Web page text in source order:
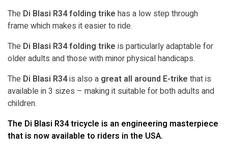
The Di Blasi R34 folding trike has a low step through
frame which makes it easier to ride.
The Di Blasi R34 folding trike is particularly adaptable for
older adults and those with minor physical handicaps.
The Di Blasi R34is also a great all around E-trike that is
available in 3 sizes – making it suitable for both adults and
children.
The Di Blasi R34 tricycle is an engineering masterpiece
that is now available to riders in the USA.